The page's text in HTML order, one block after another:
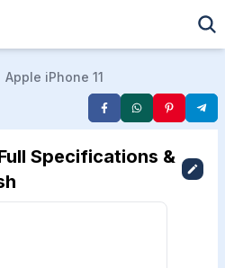
Apple iPhone 11
Specifications &